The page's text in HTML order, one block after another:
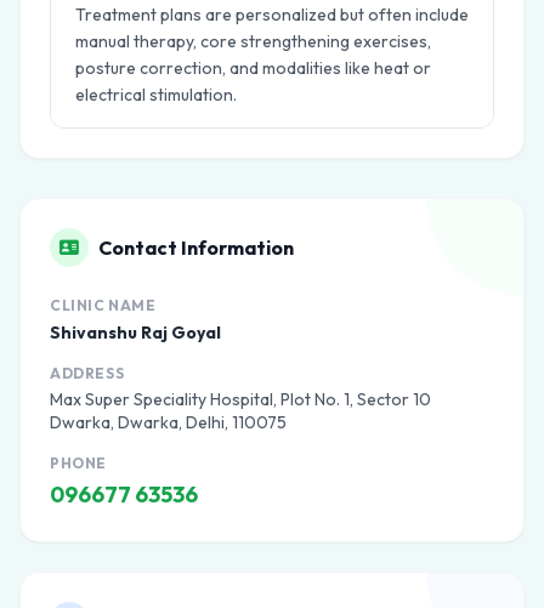
Treatment plans are personalized but often include
manual therapy, core strengthening exercises,
posture correction, and modalities like heat or
electrical stimulation.
Contact Information
CLINIC NAME
Shivanshu Raj Goyal
ADDRESS
Max Super Speciality Hospital, Plot No. 1, Sector 10
Dwarka, Dwarka, Delhi, 110075
PHONE
096677 63536